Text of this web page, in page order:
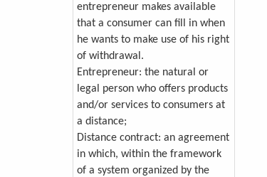
entrepreneur makes available
that a consumer can fill in when
he wants to make use of his right
of withdrawal.
Entrepreneur: the natural or
legal person who offers products
and/or services to consumers at
a distance;
Distance contract: an agreement
in which, within the framework
of a system organized by the